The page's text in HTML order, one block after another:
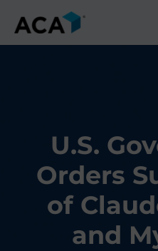
content
U.S.
Orders
of
and